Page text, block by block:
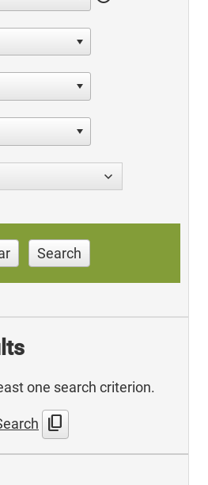
Search
one search criterion.
content_copy